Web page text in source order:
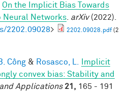
On the Implicit Bias Towards
Neural Networks arXiv(2022).
2202.09028> 2202.09028.pdf(2
Công & Rosasco, L.
Implicit
convex bias: Stability and
Applications 21, 165 - 191